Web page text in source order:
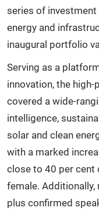
series of
energy and
inaugural portfolio
Serving as a
innovation, the
covered a wide-
intelligence,
solar and clean
with a marked
close to 40 per
female.
plus confirmed